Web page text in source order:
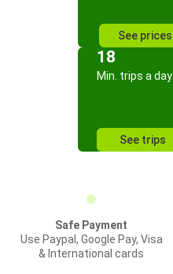
See prices
18
Min. trips a day
See trips
Safe Payment
Use Paypal, Google Pay, Visa
& International cards